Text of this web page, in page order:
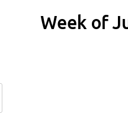
Week of